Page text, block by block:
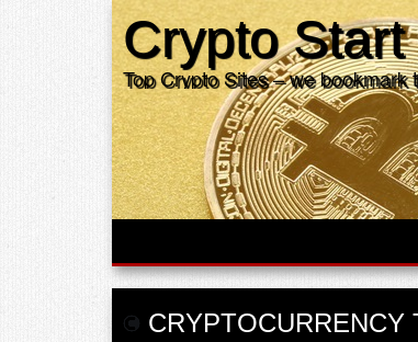
Crypto
Top Crypto Sites – we
CRYPTOCURRENCY